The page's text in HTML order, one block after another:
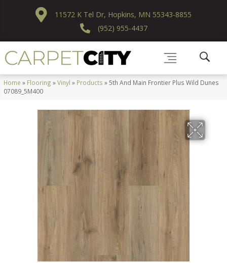
11572 K Tel Dr, Hopkins, MN 55343-8855
(952) 955-4437
Home » Flooring »Vinyl » Products »5th And Main Frontier Plus Wild Dunes
07089_5M400